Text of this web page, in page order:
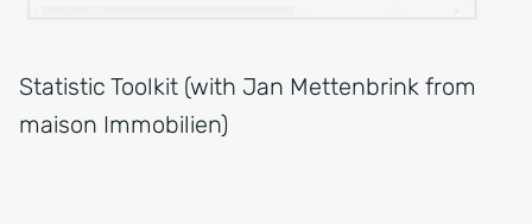
Statistic Toolkit (with Jan Mettenbrink from
maison Immobilien)